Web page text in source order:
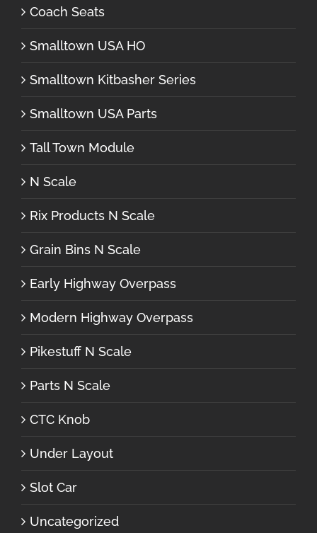
Coach Seats
Smalltown USA HO
Smalltown Kitbasher Series
Smalltown USA Parts
Tall Town Module
N Scale
Rix Products N Scale
Grain Bins N Scale
Early Highway Overpass
Modern Highway Overpass
Pikestuff N Scale
Parts N Scale
CTC Knob
Under Layout
Slot Car
Uncategorized